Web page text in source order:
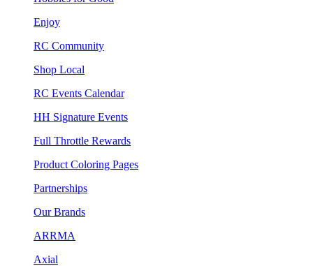
Enjoy
RC Community
Shop Local
RC Events Calendar
HH Signature Events
Full Throttle Rewards
Product Coloring Pages
Partnerships
Our Brands
ARRMA
Axial